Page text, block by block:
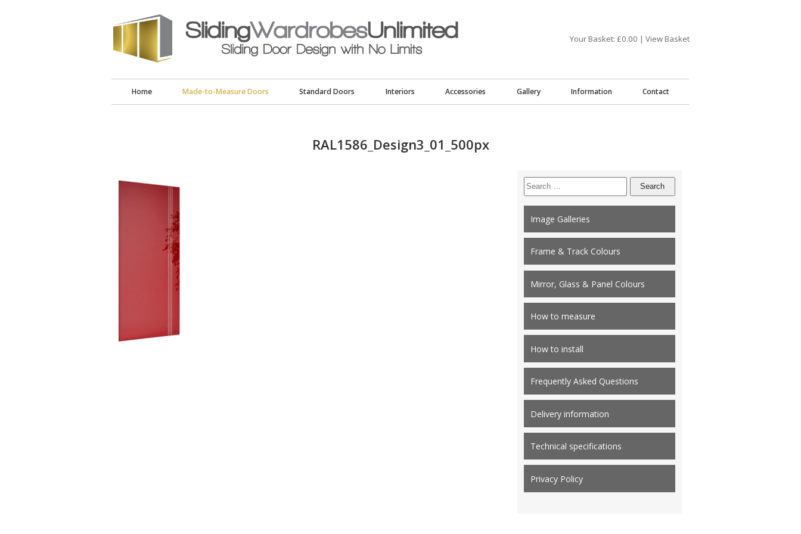
Your Basket: £0.00 | View Basket
Home Made-to-Measure Doors Standard Doors Interiors Accessories Gallery Information Contact
RAL1586_Design3_01_500px
Search
for:
Image Galleries
Frame & Track Colours
Mirror, Glass & Panel Colours
How to measure
How to install
Frequently Asked Questions
Delivery information
Technical specifications
Privacy Policy